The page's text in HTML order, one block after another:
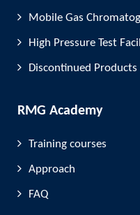
Mobile Gas
High Pressure Test
Discontinued Products
RMG Academy
Training courses
Approach
FAQ